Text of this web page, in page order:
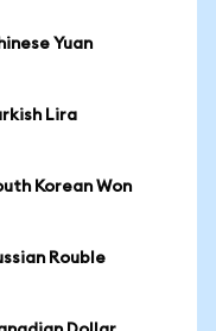
Yuan
Lira
Korean Won
Rouble